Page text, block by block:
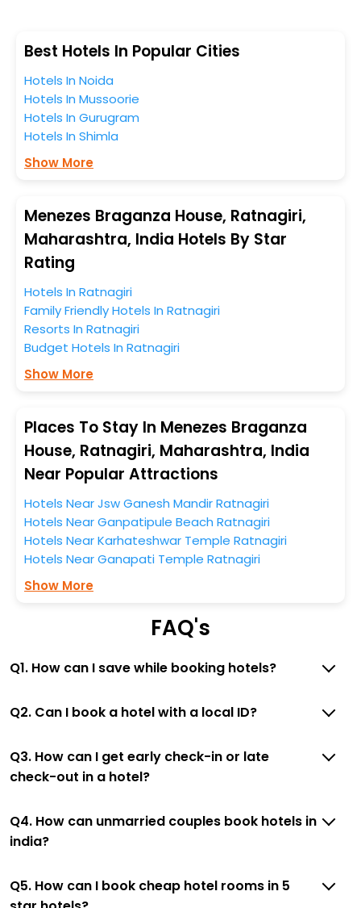
comfortable journey. Amongst these, Calwon's Bayith,
Mansao Curtorim- Cgh Earth Saha, Hotel Laxmi Empire,
and Coastal Pearl Hotel Margao Railway Station in
Menezes Braganza House, Ratnagiri, Maharashtra, India
are some of the most popular hotels near Ratnagiri.
You can select any one of them for your comfortable
stay from our platform to kickstart the journey based
When it comes to Ratnagiri, then you visit this place
anytime as the weather remains soothing during this
entire tenure. During this season only, the majority of
the tourists from all across the globe book their hotels
to enjoy the holidays. You can relish them all in one
place after making online hotel bookings with
EaseMyTrip. Along with this, these hotels are situated
expedition.
So, if you want to unlock all these exclusive benefits of
accommodation to fulfill your dream of a desirable
stay, then without a doubt choose EaseMyTrip to book
your ideal hotel near Ratnagiri and cherish the scenic
Maharashtra, India.
Best Hotels In Popular Cities
Hotels In Noida
Hotels In Mussoorie
Hotels In Gurugram
Hotels In Shimla
Show More
Menezes Braganza House, Ratnagiri,
Maharashtra, India Hotels By Star
Rating
Hotels In Ratnagiri
Family Friendly Hotels In Ratnagiri
Resorts In Ratnagiri
Budget Hotels In Ratnagiri
Show More
Places To Stay In Menezes Braganza
House, Ratnagiri, Maharashtra, India
Near Popular Attractions
Hotels Near Jsw Ganesh Mandir Ratnagiri
Hotels Near Ganpatipule Beach Ratnagiri
Hotels Near Karhateshwar Temple Ratnagiri
Hotels Near Ganapati Temple Ratnagiri
Show More
FAQ's
Q1. How can I save while booking hotels?
Q2. Can I book a hotel with a local ID?
Q3. How can I get early check-in or late
check-out in a hotel?
Q4. How can unmarried couples book hotels in
india?
Q5. How can I book cheap hotel rooms in 5